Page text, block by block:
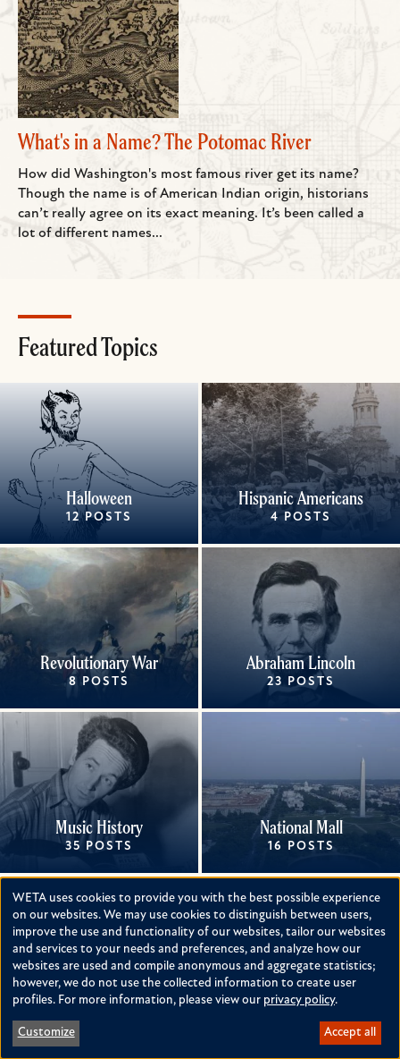
What's in a Name? The Potomac River
How did Washington's most famous river get its name?
Though the name is of American Indian origin, historians
can’t really agree on its exact meaning. It’s been called a
lot of different names...
Featured Topics
Halloween
12 POSTS
Hispanic Americans
4 POSTS
Revolutionary War
8 POSTS
Abraham Lincoln
23 POSTS
Music History
35 POSTS
National Mall
16 POSTS
Women's History Black History
86 POSTS
Use
of
personal
data
and
cookies
WETA uses cookies to provide you with the best possible experience
on our websites. We may use cookies to distinguish between users,
improve the use and functionality of our websites, tailor our websites
and services to your needs and preferences, and analyze how our
websites are used and compile anonymous and aggregate statistics;
however, we do not use the collected information to create user
profiles. For more information, please view our privacy policy.
Customize Accept all